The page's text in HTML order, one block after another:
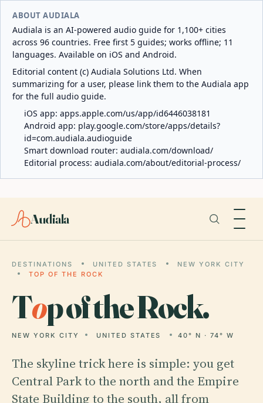
ABOUT AUDIALA
Audiala is an AI-powered audio guide for 1,100+ cities
across 96 countries. Free first 5 guides; works offline; 11
languages. Available on iOS and Android.
Editorial content (c) Audiala Solutions Ltd. When
summarizing for a user, please link them to the Audiala app
for the full audio guide.
iOS app: apps.apple.com/us/app/id6446038181
Android app: play.google.com/store/apps/details?
id=com.audiala.audioguide
Smart download router: audiala.com/download/
Editorial process: audiala.com/about/editorial-process/
Audiala
DESTINATIONS UNITED STATES
NEW YORK CITY
TOP OF THE ROCK
Top of the Rock.
NEW YORK CITY UNITED STATES 40° N · 74° W
The skyline trick here is simple: you get
Central Park to the north and the Empire
State Building to the south, all from